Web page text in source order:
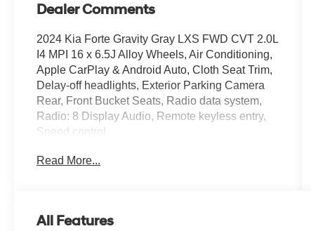
Dealer Comments
2024 Kia Forte Gravity Gray LXS FWD CVT 2.0L
I4 MPI 16 x 6.5J Alloy Wheels, Air Conditioning,
Apple CarPlay & Android Auto, Cloth Seat Trim,
Delay-off headlights, Exterior Parking Camera
Rear, Front Bucket Seats, Radio data system,
Radio: 8 Display Audio, Remote keyless entry,
Speed control.
Recent Arrival! 28/39 City/Highway MPG
about our BUYER PROTECTION PLAN,
Read More...
All Features